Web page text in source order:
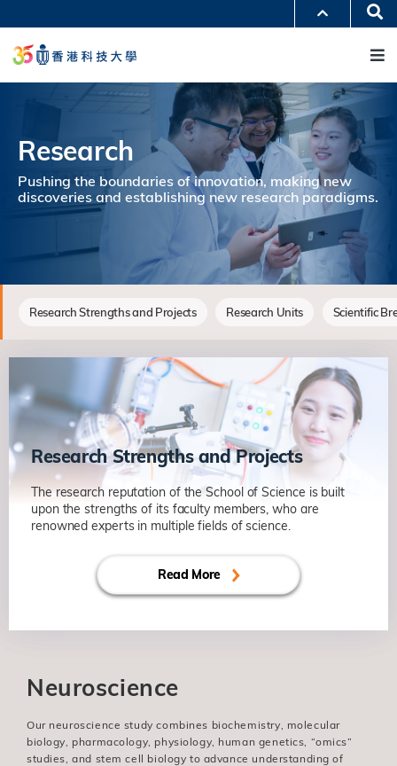
至
容
生活@科大
校園地圖及指南
工作@科大
教授簡錄
認識科大
Research
Pushing the boundaries of innovation, making new
discoveries and establishing new research paradigms.
Research Strengths and Projects Research Units Scientific
Research Strengths and Projects
The research reputation of the School of Science is built
upon the strengths of its faculty members, who are
renowned experts in multiple fields of science.
Read More
Neuroscience
Our neuroscience study combines biochemistry, molecular
biology, pharmacology, physiology, human genetics, “omics”
studies, and stem cell biology to advance understanding of